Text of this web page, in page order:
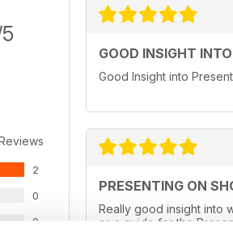
2
0
0
GOOD INSIGHT
Good Insight into
PRESENTING ON
Really good insight into
as a guide for the